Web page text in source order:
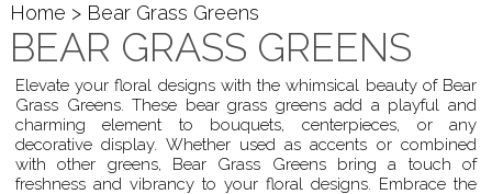
Home > Bear Grass Greens
BEAR GRASS GREENS
Elevate your floral designs with the whimsical beauty of Bear
Grass Greens. These bear grass greens add a playful and
charming element to bouquets, centerpieces, or any
decorative display. Whether used as accents or combined
with other greens, Bear Grass Greens bring a touch of
freshness and vibrancy to your floral designs. Embrace the